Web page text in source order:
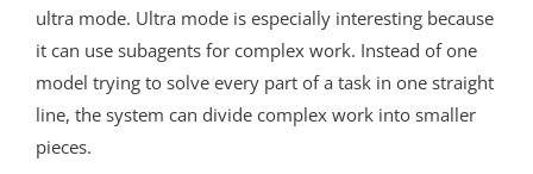
ultra mode. Ultra mode is especially interesting because
it can use subagents for complex work. Instead of one
model trying to solve every part of a task in one straight
line, the system can divide complex work into smaller
pieces.